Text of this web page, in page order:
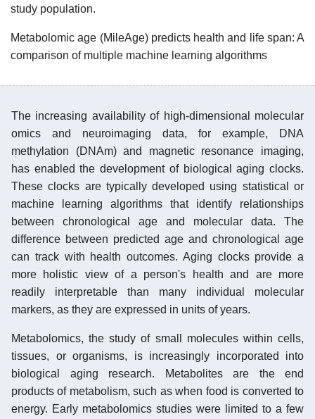
study population.
Metabolomic age (MileAge) predicts health and life span: A
comparison of multiple machine learning algorithms
The increasing availability of high-dimensional molecular
omics and neuroimaging data, for example, DNA
methylation (DNAm) and magnetic resonance imaging,
has enabled the development of biological aging clocks.
These clocks are typically developed using statistical or
machine learning algorithms that identify relationships
between chronological age and molecular data. The
difference between predicted age and chronological age
can track with health outcomes. Aging clocks provide a
more holistic view of a person's health and are more
readily interpretable than many individual molecular
markers, as they are expressed in units of years.
Metabolomics, the study of small molecules within cells,
tissues, or organisms, is increasingly incorporated into
biological aging research. Metabolites are the end
products of metabolism, such as when food is converted to
energy. Early metabolomics studies were limited to a few